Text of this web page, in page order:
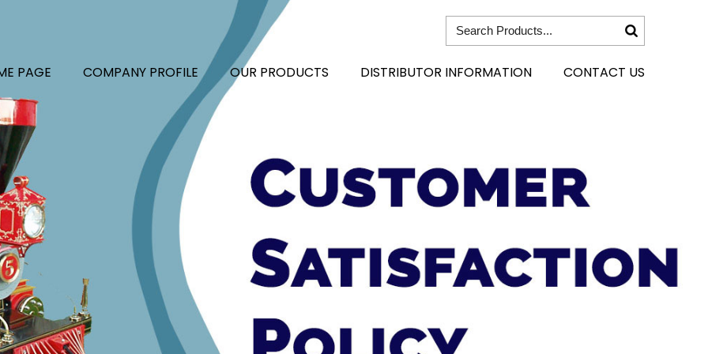
PAGE COMPANY PROFILE OUR PRODUCTS DISTRIBUTOR INFORMATION CONTACT US